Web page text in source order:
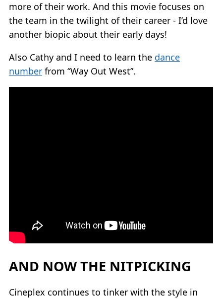
more of their work. And this movie focuses on
the team in the twilight of their career - I’d love
another biopic about their early days!
Also Cathy and I need to learn the dance
number from “Way Out West”.
AND NOW THE NITPICKING
Cineplex continues to tinker with the style in